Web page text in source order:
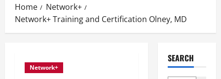
Home
Network+
Network+ Training and Certification Olney, MD
Network+
SEARCH